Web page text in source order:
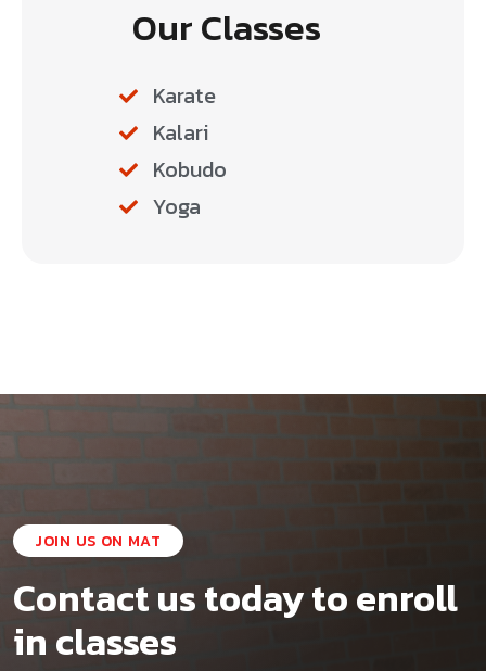
Our Classes
Karate
Kalari
Kobudo
Yoga
JOIN US ON MAT
Contact us today to enroll
in classes